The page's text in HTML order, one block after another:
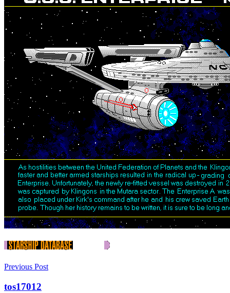
Previous Post
tos17012